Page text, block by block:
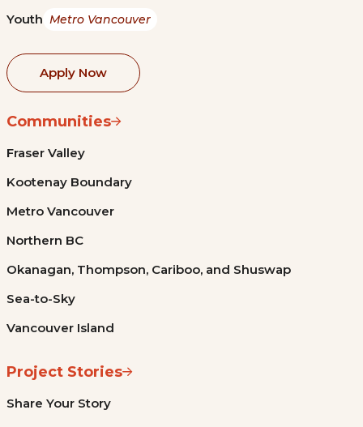
Youth Metro Vancouver
Apply Now
Communities
Fraser Valley
Kootenay Boundary
Metro Vancouver
Northern BC
Okanagan, Thompson, Cariboo, and Shuswap
Sea-to-Sky
Vancouver Island
Project Stories
Share Your Story